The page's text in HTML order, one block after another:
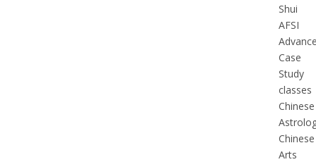
Shui
AFSI
Case
Study
classes
Chinese
Chinese
Arts